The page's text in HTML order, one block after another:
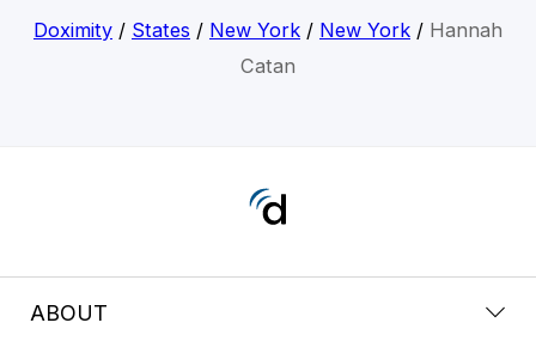
Doximity/ States / New York/ New York/ Hannah
Catan
ABOUT